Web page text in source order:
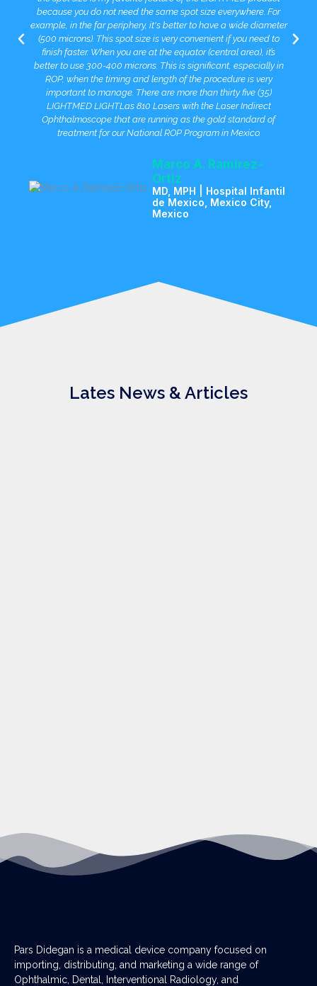
because you do not need the same spot size everywhere. For
example, in the far periphery, it's better to have a wide diameter
(500 microns). This spot size is very convenient if you need to
finish faster. When you are at the equator (central area), it’s
better to use 300-400 microns. This is significant, especially in
ROP, when the timing and length of the procedure is very
important to manage. There are more than thirty five (35)
LIGHTMED LIGHTLas 810 Lasers with the Laser Indirect
Ophthalmoscope that are running as the gold standard of
treatment for our National ROP Program in Mexico.
Marco A. Ramirez-
Ortiz
MD, MPH | Hospital Infantil
de Mexico, Mexico City,
Mexico
Lates News & Articles
Pars Didegan is a medical device company focused on
importing, distributing, and marketing a wide range of
Ophthalmic, Dental, Interventional Radiology, and